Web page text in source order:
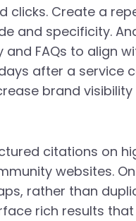
clicks. Create a
and specificity.
FAQs to align
after a service
brand
citations on
websites.
rather than
rich results that